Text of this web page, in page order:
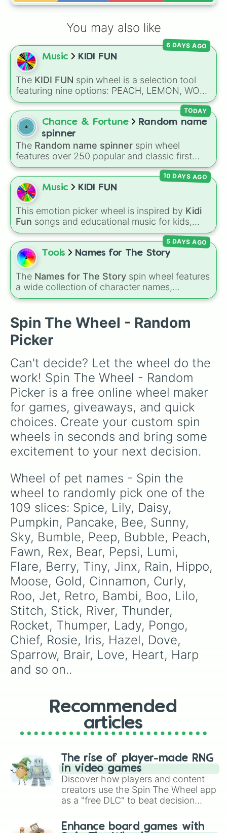
Berry
Hippo
Moose
Gold
Cinnamon
Curly
Roo
Jet
Retro
Bambi
Boo
Lilo
Stitch
Stick
River
Thunder
Rocket
Thumper
Lady
Pongo
Chief
Rosie
Iris
Hazel
Dove
Sparrow
Brair
Heart
Harp
Bramble
Bloom
Calla
Fate
Faye
Arrow
Floral
Floof
Destiny
Cedar
Fox
Poppy
Pearl
Finch
Fun
Moo
Pigeon
Reed
Scout
Wolf
Pigi
Pogo
Reef
Harper
Lyric
Music
Note
Ali
Aly
Molly
Molie
Kermit
Hope
Bane
Joker
Algae
Bait
Bite
Tank
You may also like
Music KIDI FUN
The KIDI FUN spin wheel is a selection tool
featuring nine options: PEACH, LEMON, WOK,
BRONZE, CYAN, ROSE, SKY, PLUM, and
RUBY. Notes on the slices clarify specific
shades, like SKY for sunny blue and ROSE for
pink.
6 DAYS AGO
Chance & Fortune
Random name
spinner
The Random name spinner spin wheel
features over 250 popular and classic first
names, ranging from traditional choices like
Alexander,Elizabeth, andMichaelto modern
favorites like Atlas, Nova
TODAY
Music KIDI FUN
This emotion picker wheel is inspired by Kidi
Fun songs and educational music for kids,
helping young listeners explore feelings
through themed musical prompts. Slices like
BRAVE,SHY , EXCITED,CALM,LOVE, and
DISAPPOINTED
imagery and people—likeFlower,Bee ,Bird,
Teacher, orFamily—to teach emotional
awareness through rhythm and play.
10 DAYS AGO
Tools Names for The Story
The Names for The Story spin wheel features
a wide collection of character names,
including popular choices likeEmma,Jack,
likeTimur,Brooklyn, and Kimball. Simply spin
the wheel to pick a random name for your next
character in seconds.
5 DAYS AGO
Spin The Wheel - Random
Picker
Can't decide? Let the wheel do the
work! Spin The Wheel - Random
Picker is a free online wheel maker
for games, giveaways, and quick
choices. Create your custom spin
wheels in seconds and bring some
excitement to your next decision.
Wheel of pet names - Spin the
wheel to randomly pick one of the
109 slices: Spice, Lily, Daisy,
Pumpkin, Pancake, Bee, Sunny,
Sky, Bumble, Peep, Bubble, Peach,
Fawn, Rex, Bear, Pepsi, Lumi,
Flare, Berry, Tiny, Jinx, Rain, Hippo,
Moose, Gold, Cinnamon, Curly,
Roo, Jet, Retro, Bambi, Boo, Lilo,
Stitch, Stick, River, Thunder,
Rocket, Thumper, Lady, Pongo,
Chief, Rosie, Iris, Hazel, Dove,
Sparrow, Brair, Love, Heart, Harp
and so on..
Recommended
articles
The rise of player-made RNG
in video games
Discover how players and content
creators use the Spin The Wheel app
as a "free DLC" to beat decision
challenge runs, and randomize
Enhance board games with